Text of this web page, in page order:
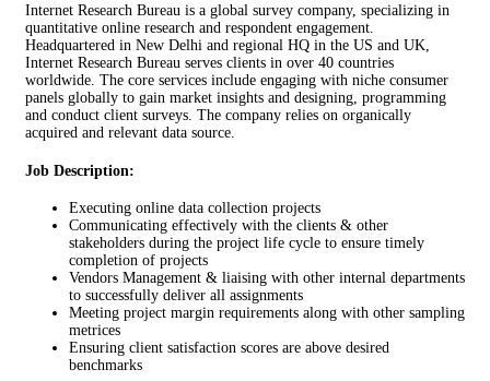
Internet Research Bureau is a global survey company, specializing in
quantitative online research and respondent engagement.
Headquartered in New Delhi and regional HQ in the US and UK,
Internet Research Bureau serves clients in over 40 countries
worldwide. The core services include engaging with niche consumer
panels globally to gain market insights and designing, programming
and conduct client surveys. The company relies on organically
acquired and relevant data source.
Job Description:
Executing online data collection projects
Communicating effectively with the clients & other
stakeholders during the project life cycle to ensure timely
completion of projects
Vendors Management & liaising with other internal departments
to successfully deliver all assignments
Meeting project margin requirements along with other sampling
metrices
Ensuring client satisfaction scores are above desired
benchmarks